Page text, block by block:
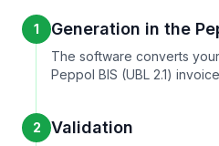
1 Generation in the
The software converts
Peppol BIS (UBL 2.1)
2 Validation